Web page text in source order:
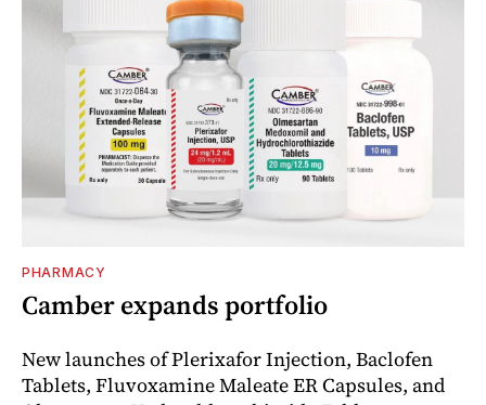
PHARMACY
Camber expands portfolio
New launches of Plerixafor Injection, Baclofen
Tablets, Fluvoxamine Maleate ER Capsules, and